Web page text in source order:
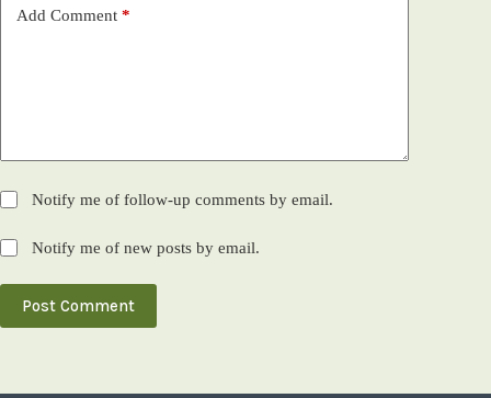
Add Comment *
Notify me of follow-up comments by email.
Notify me of new posts by email.
Post Comment